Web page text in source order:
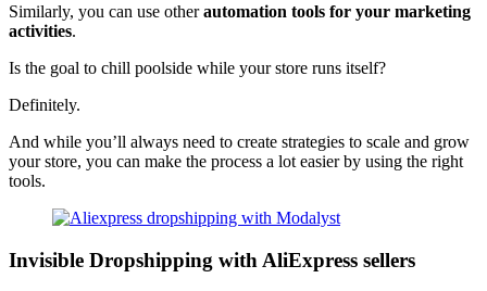
Similarly, you can use otherautomation tools for your marketing
activities.
Is the goal to chill poolside while your store runs itself?
Definitely.
And while you’ll always need to create strategies to scale and grow
your store, you can make the process a lot easier by using the right
tools.
Invisible Dropshipping with AliExpress sellers